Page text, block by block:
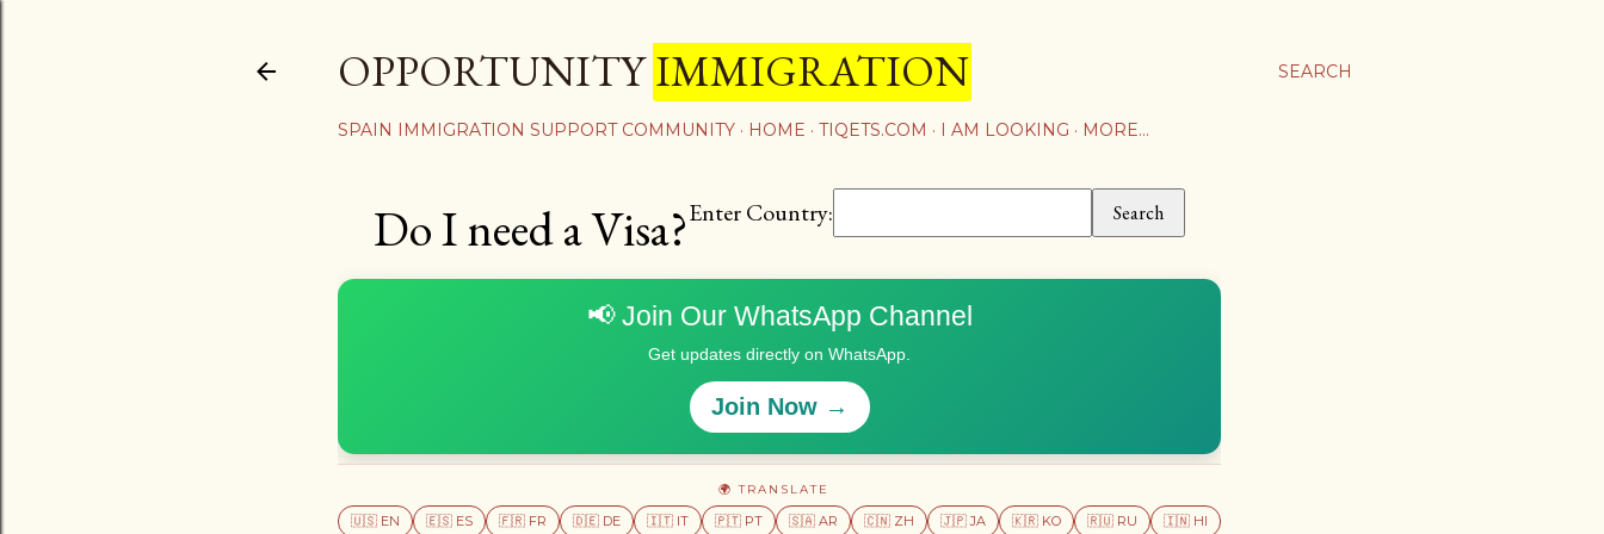
SEARCH
OPPORTUNITYIMMIGRATION
SPAIN IMMIGRATION SUPPORT COMMUNITY HOME TIQETS.COM I AM LOOKING MORE…
Do I need a Visa?Enter Country: Search
📢 Join Our WhatsApp Channel
Get updates directly on WhatsApp.
Join Now →
🌍 TRANSLATE
🇺🇸 EN 🇪🇸 ES 🇫🇷 FR 🇩🇪 DE 🇮🇹 IT 🇵🇹 PT 🇸🇦 AR 🇨🇳 ZH 🇯🇵 JA 🇰🇷 KO 🇷🇺 RU 🇮🇳 HI